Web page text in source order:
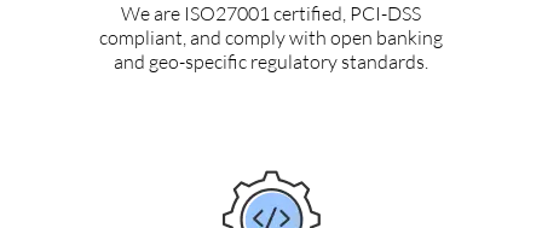
We are ISO27001 certified, PCI-DSS
compliant, and comply with open banking
and geo-specific regulatory standards.